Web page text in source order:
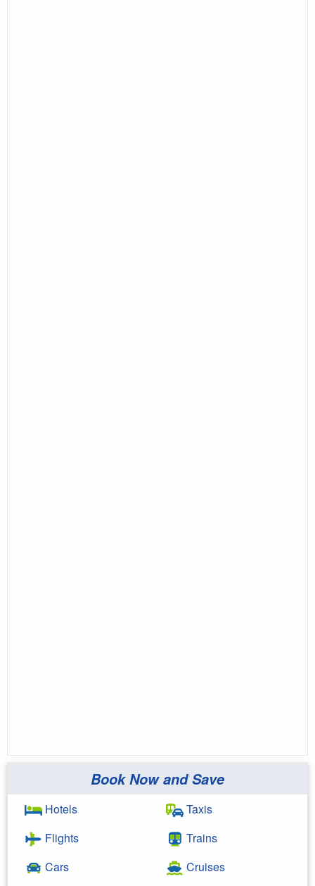
Book Now and Save
Hotels
Flights
Cars
Taxis
Trains
Cruises